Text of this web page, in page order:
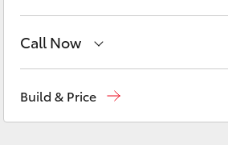
C-HR
Fortuner
Call Now
Build & Price